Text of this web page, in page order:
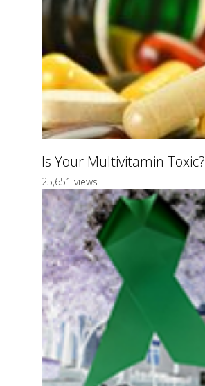
Is Your Multivitamin Toxic?
25,651 views